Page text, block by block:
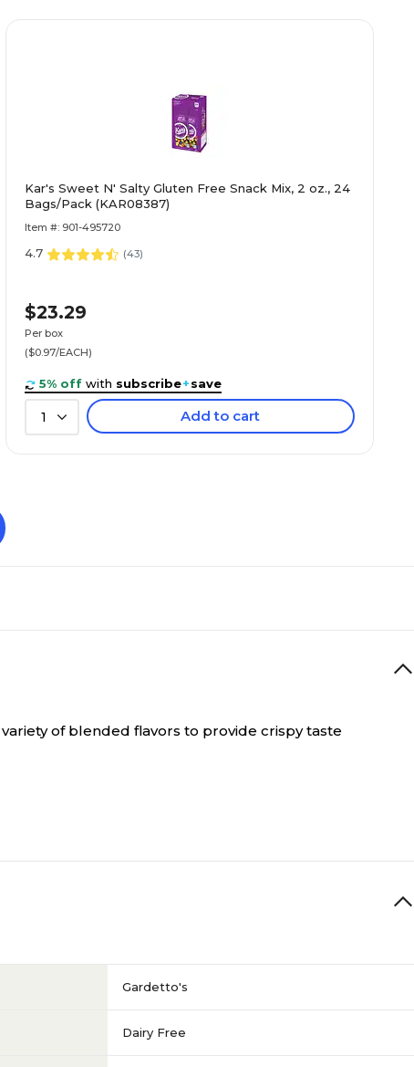
Kar's Sweet N' Salty Gluten Free Snack Mix, 2 oz., 24
Bags/Pack (KAR08387)
Item #: 901-495720
4.7 (43)
$23.29
Per box
($0.97/EACH)
5% off with subscribe+save
1 Add to cart
of blended flavors to provide crispy taste
Gardetto's
Dairy Free